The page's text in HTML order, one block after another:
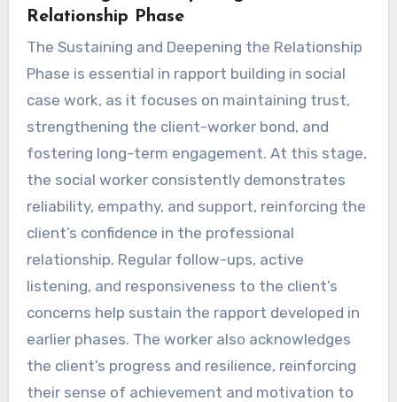
Relationship Phase
The Sustaining and Deepening the Relationship
Phase is essential in rapport building in social
case work, as it focuses on maintaining trust,
strengthening the client-worker bond, and
fostering long-term engagement. At this stage,
the social worker consistently demonstrates
reliability, empathy, and support, reinforcing the
client’s confidence in the professional
relationship. Regular follow-ups, active
listening, and responsiveness to the client’s
concerns help sustain the rapport developed in
earlier phases. The worker also acknowledges
the client’s progress and resilience, reinforcing
their sense of achievement and motivation to